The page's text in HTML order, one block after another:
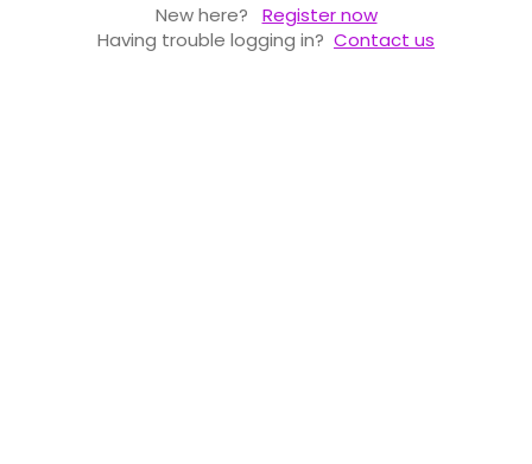
New here?
Register now
Having trouble logging in? Contact us